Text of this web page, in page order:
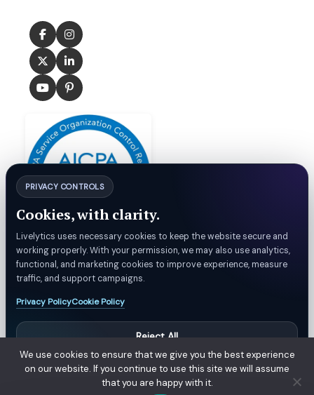
© Livelytics. All rights reserved.
Terms
Manage Privacy Settings
PRIVACY CONTROLS
Cookies, with clarity.
Livelytics uses necessary cookies to keep the website secure and
working properly. With your permission, we may also use analytics,
functional, and marketing cookies to improve experience, measure
traffic, and support campaigns.
Privacy PolicyCookie Policy
Reject All
Manage Preferences
We use cookies to ensure that we give you the best experience
on our website. If you continue to use this site we will assume
that you are happy with it.